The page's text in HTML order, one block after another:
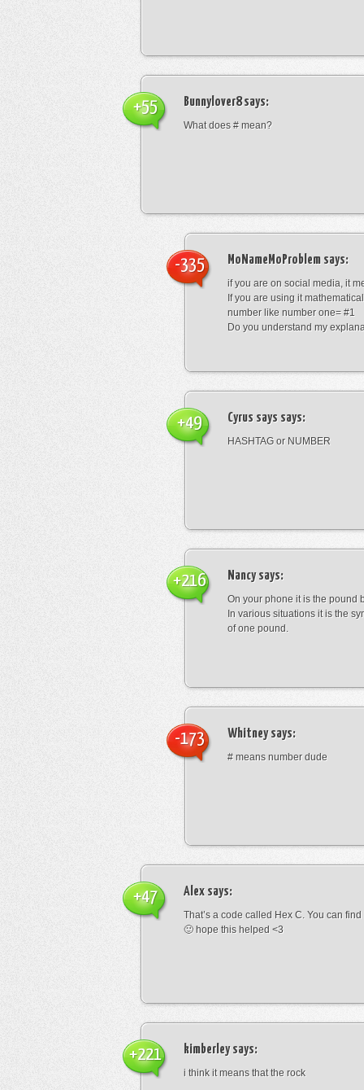
Bunnylover8says:
What does # mean?
+55
MoNameMoProblem says:
if you are on social media, it
If you are using it
number like number one= #1
Do you understand my
-335
Cyrus says says:
HASHTAG or NUMBER
+49
Nancysays:
On your phone it is the pound
In various situations it is the
of one pound.
+216
Whitneysays:
# means number dude
-173
Alex says:
That’s a code called Hex C. You can
🙂 hope this helped <3
+47
kimberleysays:
i think it means that the rock
+221